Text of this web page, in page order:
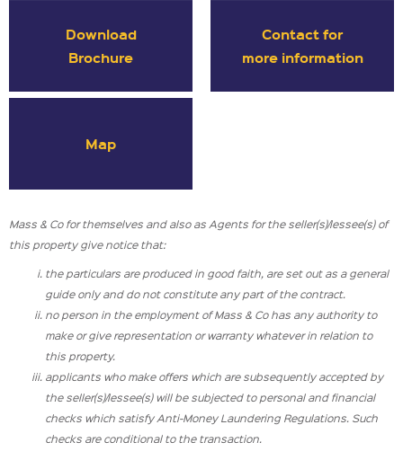
Download
Brochure
Contact for
more information
Map
Mass & Co for themselves and also as Agents for the seller(s)/lessee(s) of
this property give notice that:
the particulars are produced in good faith, are set out as a general
guide only and do not constitute any part of the contract.
no person in the employment of Mass & Co has any authority to
make or give representation or warranty whatever in relation to
this property.
applicants who make offers which are subsequently accepted by
the seller(s)/lessee(s) will be subjected to personal and financial
checks which satisfy Anti-Money Laundering Regulations. Such
checks are conditional to the transaction.